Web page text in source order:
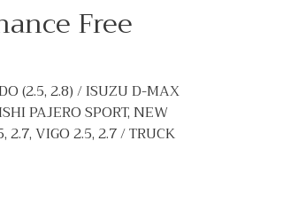
Free
(2.5, 2.8) / ISUZU D-MAX
PAJERO SPORT, NEW
2.7, VIGO 2.5, 2.7 / TRUCK